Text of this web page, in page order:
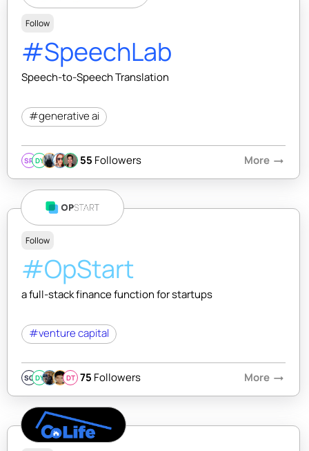
Follow
#SpeechLab
Speech-to-Speech Translation
#generative ai
SR DY 55 Followers More arrow_right_alt
Follow
#OpStart
a full-stack finance function for startups
#venture capital
SQ DY DT 75 Followers More arrow_right_alt